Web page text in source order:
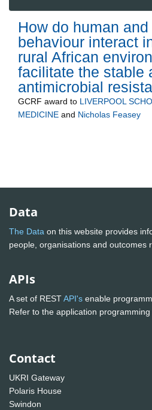
How do human
behaviour interact
rural African
facilitate the stable
antimicrobial
GCRF award to LIVERPOOL
MEDICINE and Nicholas Feasey
Data
The Data on this website provides
people, organisations and outcomes
APIs
A set of RESTAPI's enable
Refer to the application
Contact
UKRI Gateway
Polaris House
Swindon